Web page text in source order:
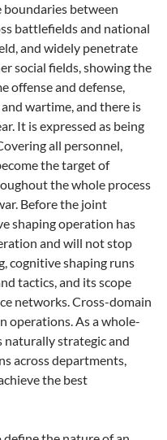
boundaries between
battlefields and national
and widely penetrate
social fields, showing the
offense and defense,
wartime, and there is
It is expressed as being
all personnel,
the target of
the whole process
Before the joint
shaping operation has
and will not stop
cognitive shaping runs
tactics, and its scope
networks. Cross-domain
operations. As a whole-
naturally strategic and
across departments,
the best